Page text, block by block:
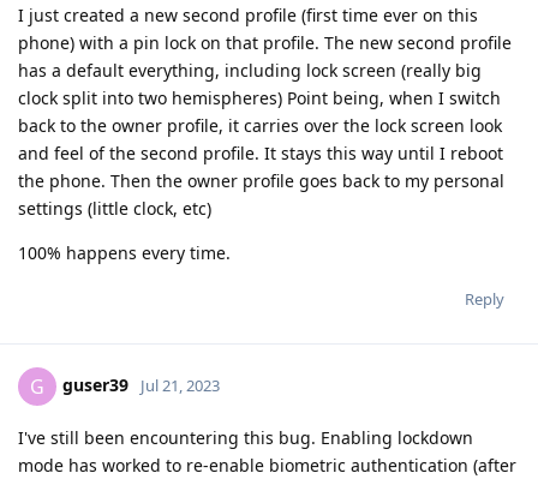
I just created a new second profile (first time ever on this
phone) with a pin lock on that profile. The new second profile
has a default everything, including lock screen (really big
clock split into two hemispheres) Point being, when I switch
back to the owner profile, it carries over the lock screen look
and feel of the second profile. It stays this way until I reboot
the phone. Then the owner profile goes back to my personal
settings (little clock, etc)
100% happens every time.
Reply
G guser39 Jul 21, 2023
I've still been encountering this bug. Enabling lockdown
mode has worked to re-enable biometric authentication (after